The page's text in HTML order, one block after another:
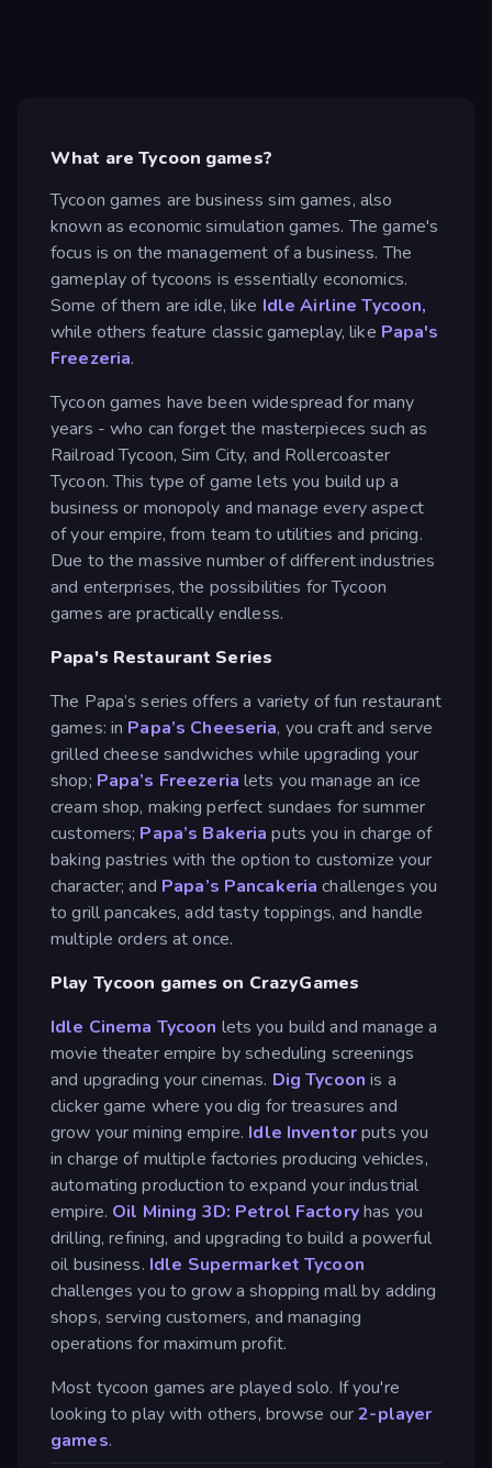
What are Tycoon games?
Tycoon games are business sim games, also
known as economic simulation games. The game's
focus is on the management of a business. The
gameplay of tycoons is essentially economics.
Some of them are idle, like Idle Airline Tycoon,
while others feature classic gameplay, like Papa's
Freezeria.
Tycoon games have been widespread for many
years - who can forget the masterpieces such as
Railroad Tycoon, Sim City, and Rollercoaster
Tycoon. This type of game lets you build up a
business or monopoly and manage every aspect
of your empire, from team to utilities and pricing.
Due to the massive number of different industries
and enterprises, the possibilities for Tycoon
games are practically endless.
Papa's Restaurant Series
The Papa’s series offers a variety of fun restaurant
games: in Papa’s Cheeseria, you craft and serve
grilled cheese sandwiches while upgrading your
shop; Papa’s Freezeria lets you manage an ice
cream shop, making perfect sundaes for summer
customers; Papa’s Bakeria puts you in charge of
baking pastries with the option to customize your
character; and Papa’s Pancakeria challenges you
to grill pancakes, add tasty toppings, and handle
multiple orders at once.
Play Tycoon games on CrazyGames
Idle Cinema Tycoon lets you build and manage a
movie theater empire by scheduling screenings
and upgrading your cinemas. Dig Tycoon is a
clicker game where you dig for treasures and
grow your mining empire. Idle Inventorputs you
in charge of multiple factories producing vehicles,
automating production to expand your industrial
empire. Oil Mining 3D: Petrol Factoryhas you
drilling, refining, and upgrading to build a powerful
oil business. Idle Supermarket Tycoon
challenges you to grow a shopping mall by adding
shops, serving customers, and managing
operations for maximum profit.
Most tycoon games are played solo. If you're
looking to play with others, browse our2-player
games.